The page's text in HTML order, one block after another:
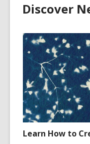
Discover
Learn How to